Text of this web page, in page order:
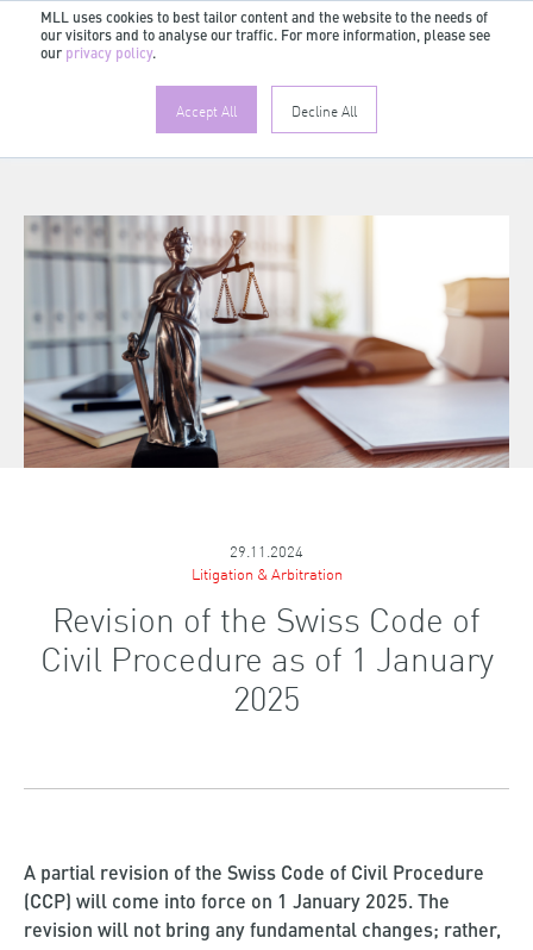
MLL uses cookies to best tailor content and the website to the needs of
our visitors and to analyse our traffic. For more information, please see
our privacy policy.
Accept All Decline All
EN
29.11.2024
Litigation & Arbitration
Revision of the Swiss Code of
Civil Procedure as of 1 January
2025
A partial revision of the Swiss Code of Civil Procedure
(CCP) will come into force on 1 January 2025. The
revision will not bring any fundamental changes; rather,